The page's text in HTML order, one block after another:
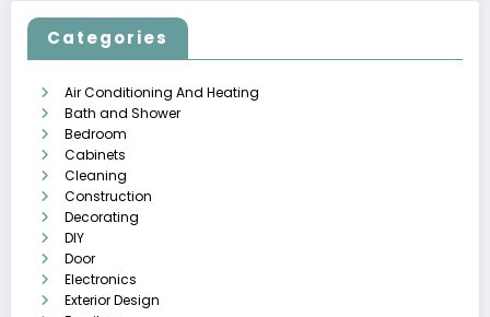
Categories
Air Conditioning And Heating
Bath and Shower
Bedroom
Cabinets
Cleaning
Construction
Decorating
DIY
Door
Electronics
Exterior Design